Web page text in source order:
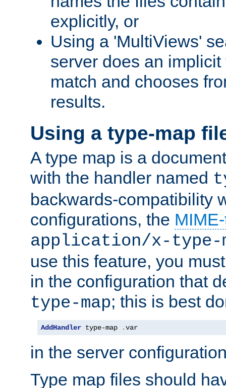
explicitly, or
Using a 'MultiViews'
server does an
match and chooses
results.
Using a type-map
A type map is a
with the handler named
backwards-compatibility
configurations, the
application/x-type-
use this feature, you
in the configuration that
type-map; this is best
AddHandler type-map .var
in the server
Type map files should